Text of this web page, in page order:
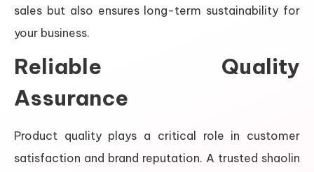
sales but also ensures long-term sustainability for
your business.
Reliable Quality
Assurance
Product quality plays a critical role in customer
satisfaction and brand reputation. A trusted shaolin